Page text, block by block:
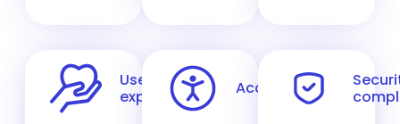
User
experience
Accessibility